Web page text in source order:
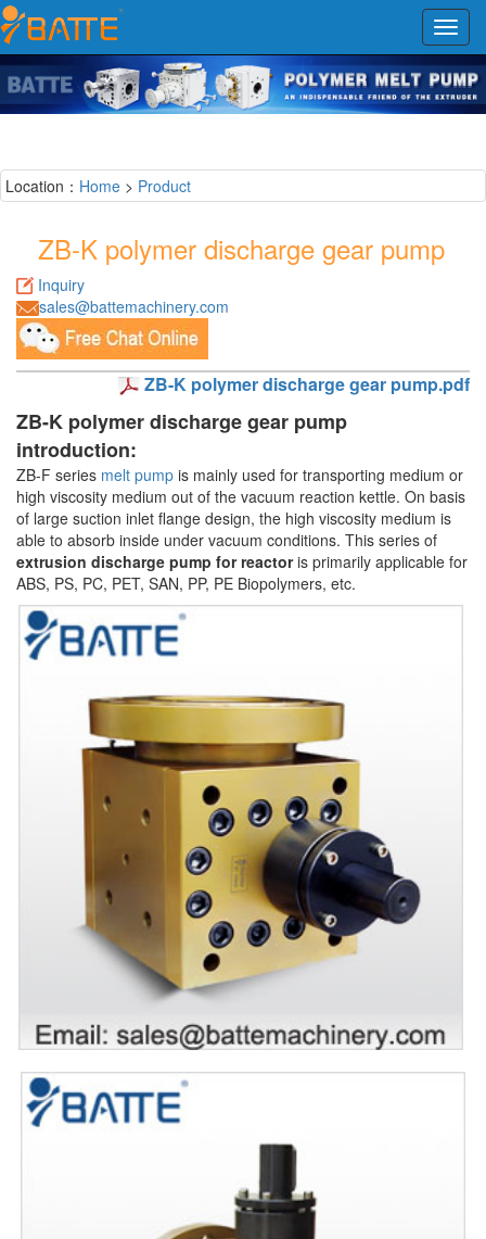
Location： Home > Product
ZB-K polymer discharge gear pump
Inquiry
sales@battemachinery.com
ZB-K polymer discharge gear pump.pdf
ZB-K polymer discharge gear pump
introduction:
ZB-F series melt pump is mainly used for transporting medium or
high viscosity medium out of the vacuum reaction kettle. On basis
of large suction inlet flange design, the high viscosity medium is
able to absorb inside under vacuum conditions. This series of
extrusion discharge pump for reactoris primarily applicable for
ABS, PS, PC, PET, SAN, PP, PE Biopolymers, etc.